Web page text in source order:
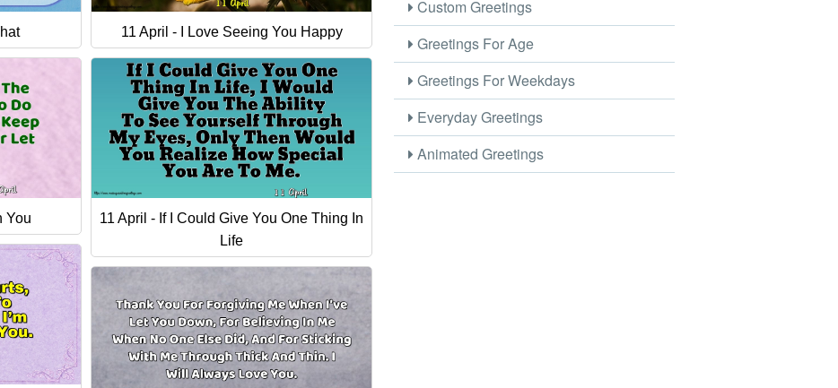
11 April - I Love Seeing You Happy
You
11 April - If I Could Give You One Thing In
Life
Custom Greetings
Greetings For Age
Greetings For Weekdays
Everyday Greetings
Animated Greetings